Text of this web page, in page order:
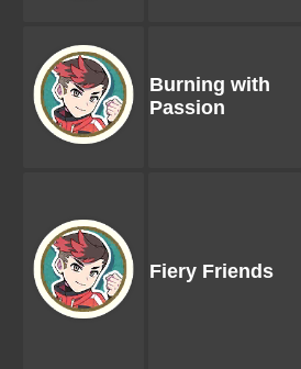
Burning with
Passion
Fiery Friends